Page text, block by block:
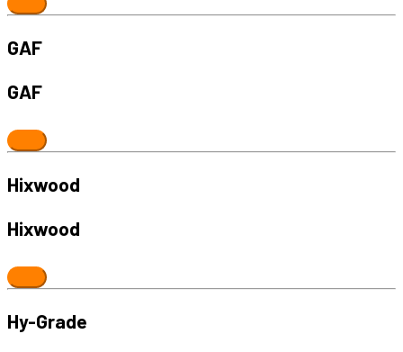
GAF
GAF
Hixwood
Hixwood
Hy-Grade